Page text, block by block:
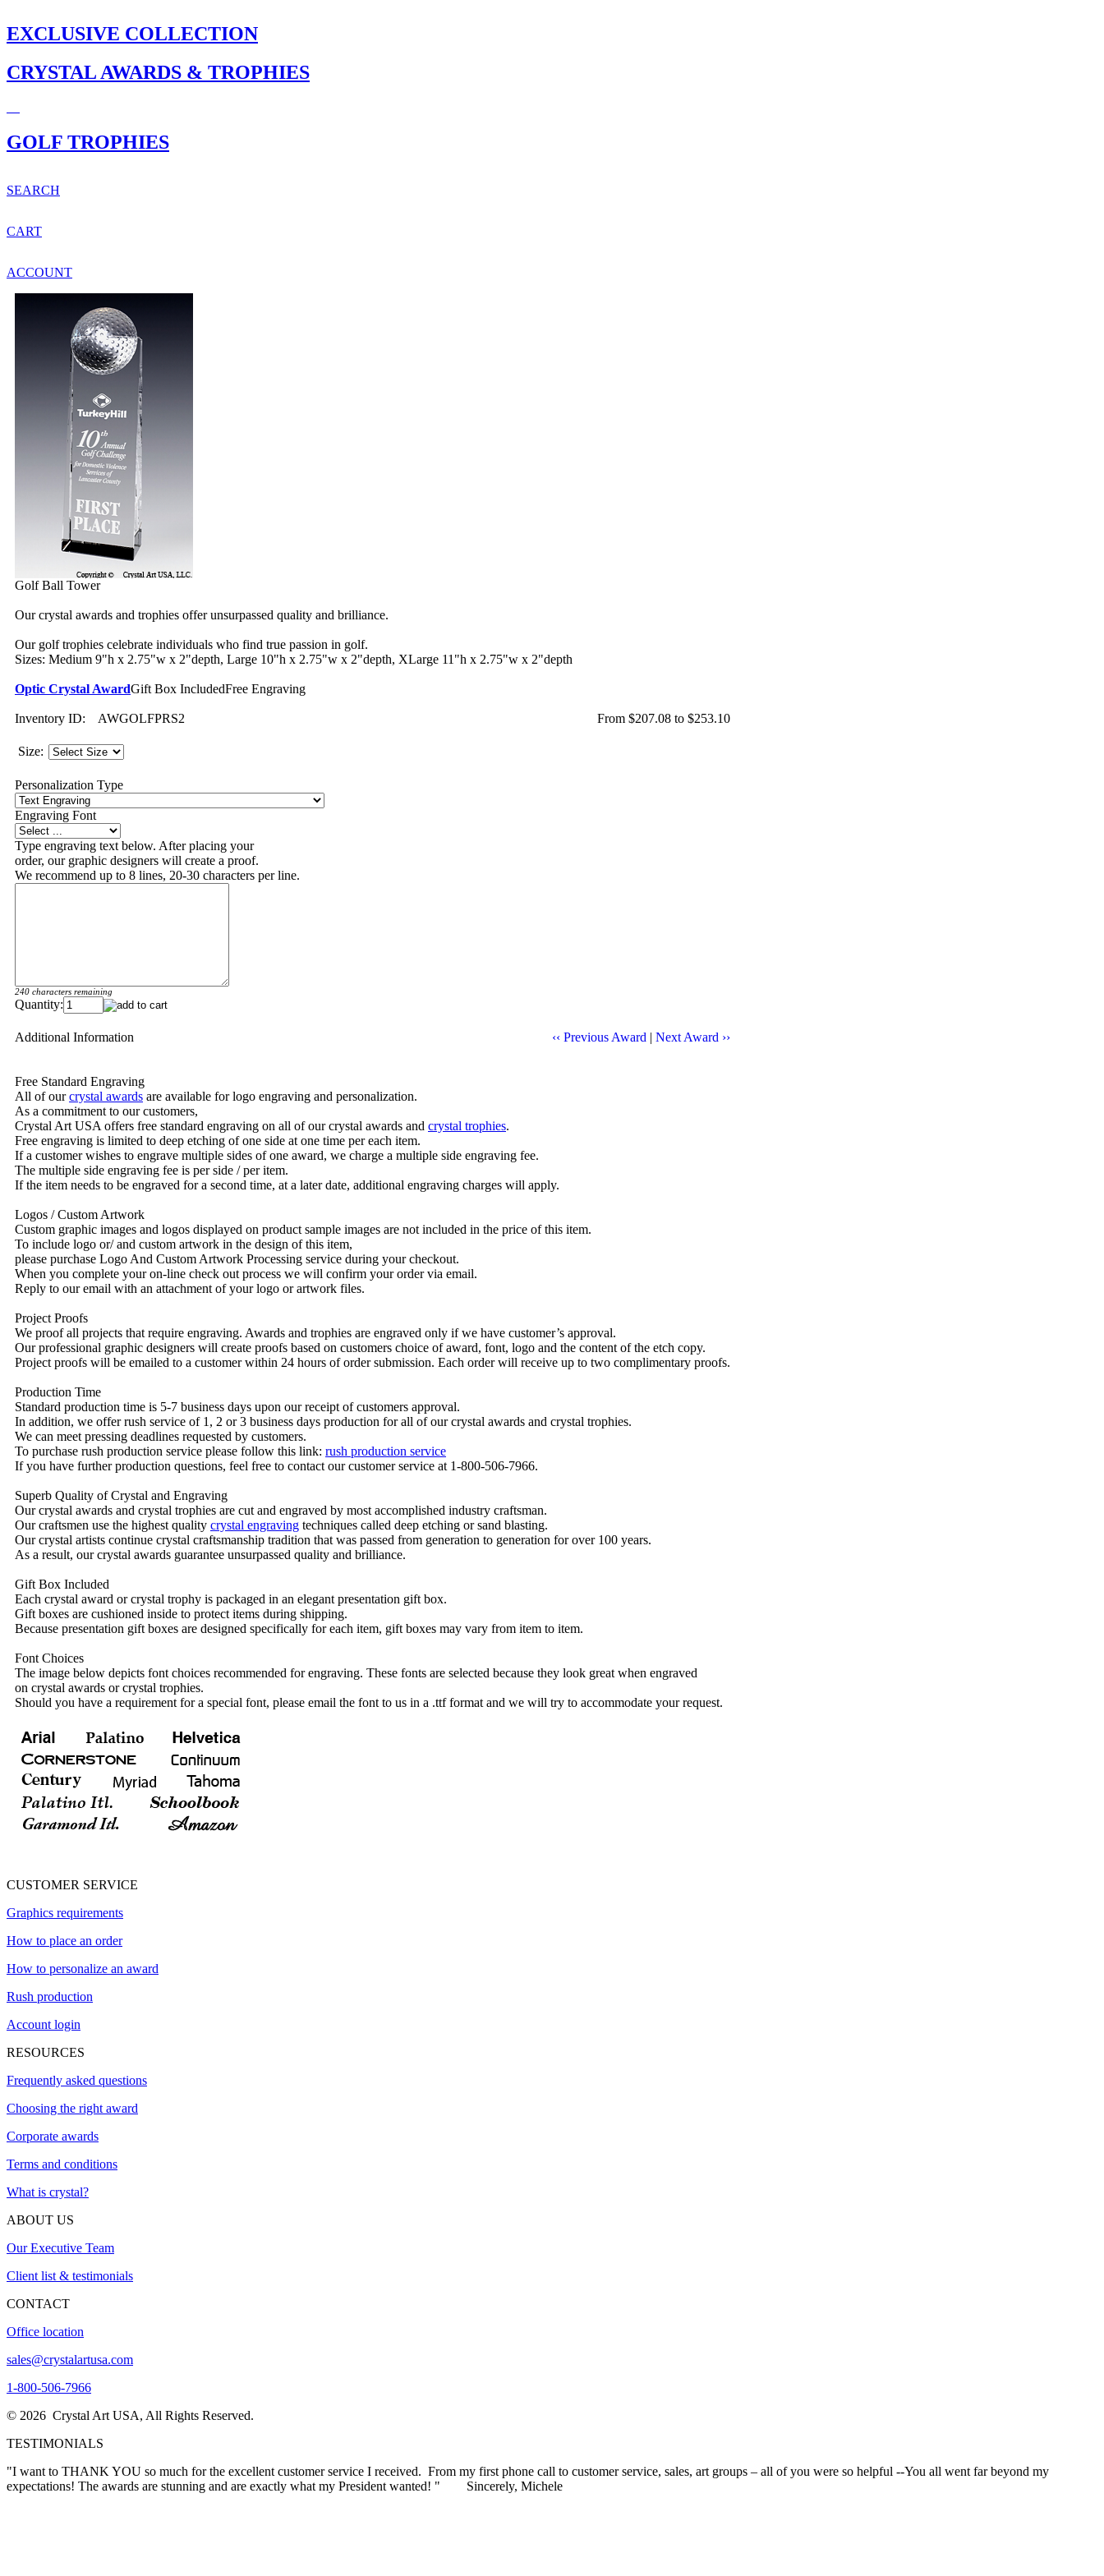
EXCLUSIVE COLLECTION
CRYSTAL AWARDS & TROPHIES
GOLF TROPHIES
SEARCH
CART
ACCOUNT
Golf Ball Tower
Our crystal awards and trophies offer unsurpassed quality and brilliance.
Our golf trophies celebrate individuals who find true passion in golf.
Sizes: Medium 9"h x 2.75"w x 2"depth, Large 10"h x 2.75"w x 2"depth, XLarge 11"h x 2.75"w x 2"depth
Optic Crystal AwardGift Box IncludedFree Engraving
Inventory ID: AWGOLFPRS2 From $207.08 to $253.10
Size:
Personalization Type
Engraving Font
Type engraving text below. After placing your
order, our graphic designers will create a proof.
We recommend up to 8 lines, 20-30 characters per line.
240 characters remaining
Quantity:
‹‹ Previous Award | Next Award ››
Additional Information
Free Standard Engraving
All of ourcrystal awards are available for logo engraving and personalization.
As a commitment to our customers,
Crystal Art USA offers free standard engraving on all of our crystal awards and crystal trophies.
Free engraving is limited to deep etching of one side at one time per each item.
If a customer wishes to engrave multiple sides of one award, we charge a multiple side engraving fee.
The multiple side engraving fee is per side / per item.
If the item needs to be engraved for a second time, at a later date, additional engraving charges will apply.
Logos / Custom Artwork
Custom graphic images and logos displayed on product sample images are not included in the price of this item.
To include logo or/ and custom artwork in the design of this item,
please purchase Logo And Custom Artwork Processing service during your checkout.
When you complete your on-line check out process we will confirm your order via email.
Reply to our email with an attachment of your logo or artwork files.
Project Proofs
We proof all projects that require engraving. Awards and trophies are engraved only if we have customer’s approval.
Our professional graphic designers will create proofs based on customers choice of award, font, logo and the content of the etch copy.
Project proofs will be emailed to a customer within 24 hours of order submission. Each order will receive up to two complimentary proofs.
Production Time
Standard production time is 5-7 business days upon our receipt of customers approval.
In addition, we offer rush service of 1, 2 or 3 business days production for all of our crystal awards and crystal trophies.
We can meet pressing deadlines requested by customers.
To purchase rush production service please follow this link: rush production service
If you have further production questions, feel free to contact our customer service at 1-800-506-7966.
Superb Quality of Crystal and Engraving
Our crystal awards and crystal trophies are cut and engraved by most accomplished industry craftsman.
Our craftsmen use the highest quality crystal engraving techniques called deep etching or sand blasting.
Our crystal artists continue crystal craftsmanship tradition that was passed from generation to generation for over 100 years.
As a result, our crystal awards guarantee unsurpassed quality and brilliance.
Gift Box Included
Each crystal award or crystal trophy is packaged in an elegant presentation gift box.
Gift boxes are cushioned inside to protect items during shipping.
Because presentation gift boxes are designed specifically for each item, gift boxes may vary from item to item.
Font Choices
The image below depicts font choices recommended for engraving. These fonts are selected because they look great when engraved
on crystal awards or crystal trophies.
Should you have a requirement for a special font, please email the font to us in a .ttf format and we will try to accommodate your request.
CUSTOMER SERVICE
Graphics requirements
How to place an order
How to personalize an award
Rush production
Account login
RESOURCES
Frequently asked questions
Choosing the right award
Corporate awards
Terms and conditions
What is crystal?
ABOUT US
Our Executive Team
Client list & testimonials
CONTACT
Office location
sales@crystalartusa.com
1-800-506-7966
© 2026 Crystal Art USA, All Rights Reserved.
TESTIMONIALS
"Thank you for this exceptional crystal award, which we will be proud to present to our honorees later this month. I appreciate your pleasant, prompt and professional service and hope to do business with you
again in the future."